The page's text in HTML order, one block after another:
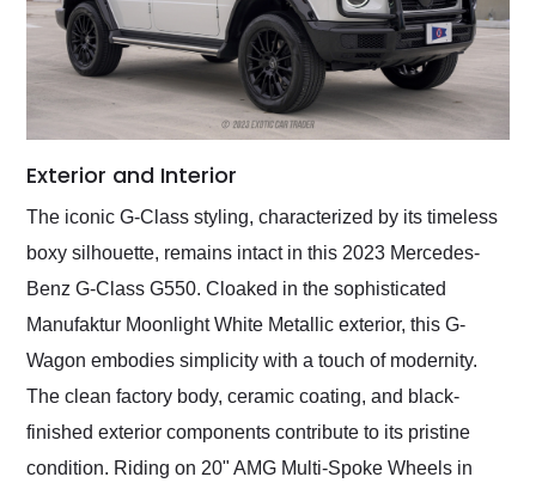
Exterior and Interior
The iconic G-Class styling, characterized by its timeless
boxy silhouette, remains intact in this 2023 Mercedes-
Benz G-Class G550. Cloaked in the sophisticated
Manufaktur Moonlight White Metallic exterior, this G-
Wagon embodies simplicity with a touch of modernity.
The clean factory body, ceramic coating, and black-
finished exterior components contribute to its pristine
condition. Riding on 20" AMG Multi-Spoke Wheels in